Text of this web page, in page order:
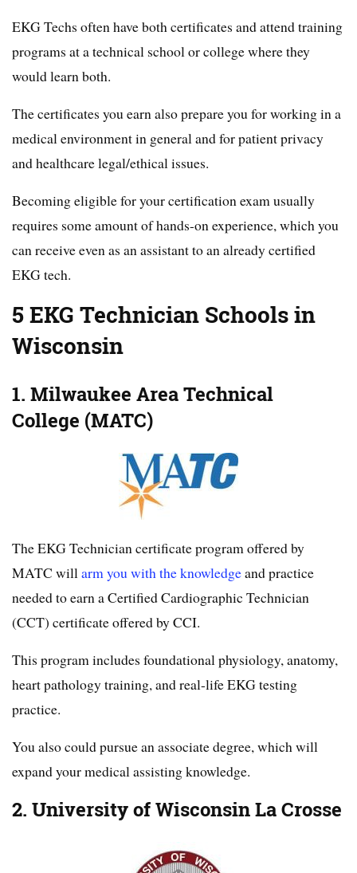
EKG Techs often have both certificates and attend training
programs at a technical school or college where they
would learn both.
The certificates you earn also prepare you for working in a
medical environment in general and for patient privacy
and healthcare legal/ethical issues.
Becoming eligible for your certification exam usually
requires some amount of hands-on experience, which you
can receive even as an assistant to an already certified
EKG tech.
5 EKG Technician Schools in
Wisconsin
1. Milwaukee Area Technical
College (MATC)
The EKG Technician certificate program offered by
MATC willarm you with the knowledgeand practice
needed to earn a Certified Cardiographic Technician
(CCT) certificate offered by CCI.
This program includes foundational physiology, anatomy,
heart pathology training, and real-life EKG testing
practice.
You also could pursue an associate degree, which will
expand your medical assisting knowledge.
2. University of Wisconsin La Crosse